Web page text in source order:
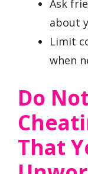
Ask
about
Limit
when
Do
That